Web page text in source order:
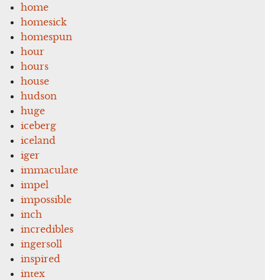
home
homesick
homespun
hour
hours
house
hudson
huge
iceberg
iceland
iger
immaculate
impel
impossible
inch
incredibles
ingersoll
inspired
intex